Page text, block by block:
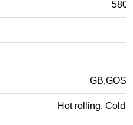
Hot rolling, Cold